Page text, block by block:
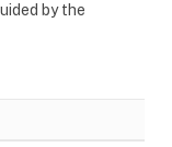
by the